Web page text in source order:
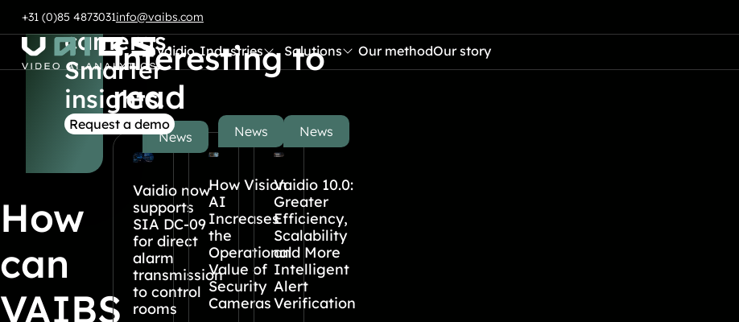
Skip to content
Go to Home
Vaidio Submenu:
Industries Submenu:
Solutions Our methodOur story
+31 (0)85 4873031info@vaibs.com
How
can
VAIBS
Smart
cameras.
Smarter
insights.
Request a demo
Also
interesting to
read
Vaidio now
supports
SIA DC-09
for direct
alarm
transmission
to control
rooms
News
How Vision
AI
Increases
the
Operational
Value of
Security
Cameras
News
Vaidio 10.0:
Greater
Efficiency,
Scalability
and More
Intelligent
Alert
Verification
News